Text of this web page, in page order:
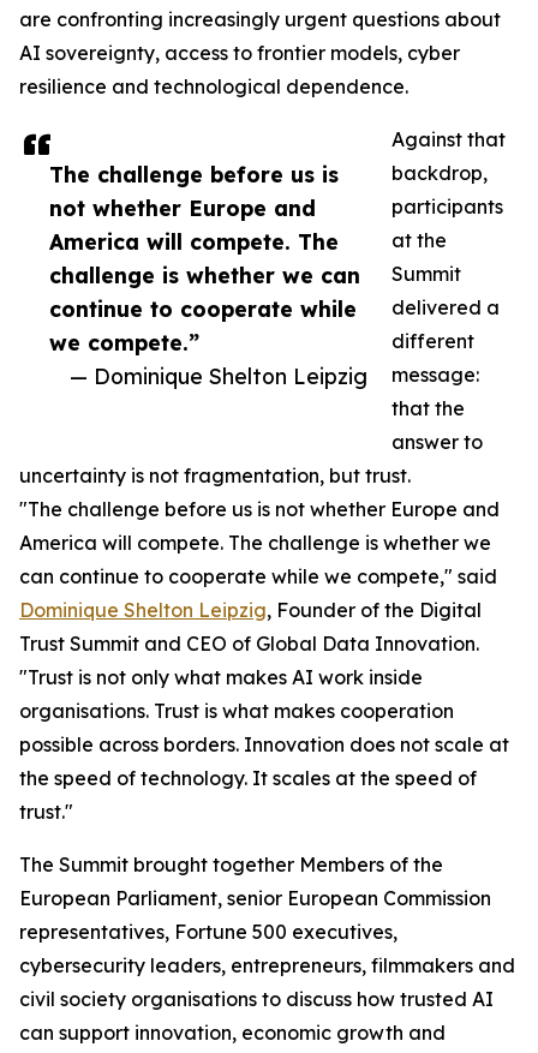
The challenge before us is
not whether Europe and
America will compete. The
challenge is whether we can
continue to cooperate while
we compete.”
— Dominique Shelton Leipzig
are confronting increasingly urgent questions about
AI sovereignty, access to frontier models, cyber
resilience and technological dependence.
Against that
backdrop,
participants
at the
Summit
delivered a
different
message:
that the
answer to
uncertainty is not fragmentation, but trust.
"The challenge before us is not whether Europe and
America will compete. The challenge is whether we
can continue to cooperate while we compete," said
Dominique Shelton Leipzig, Founder of the Digital
Trust Summit and CEO of Global Data Innovation.
"Trust is not only what makes AI work inside
organisations. Trust is what makes cooperation
possible across borders. Innovation does not scale at
the speed of technology. It scales at the speed of
trust."
The Summit brought together Members of the
European Parliament, senior European Commission
representatives, Fortune 500 executives,
cybersecurity leaders, entrepreneurs, filmmakers and
civil society organisations to discuss how trusted AI
can support innovation, economic growth and